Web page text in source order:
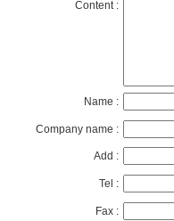
Content :
Name :
Company name :
Add :
Tel :
Fax :